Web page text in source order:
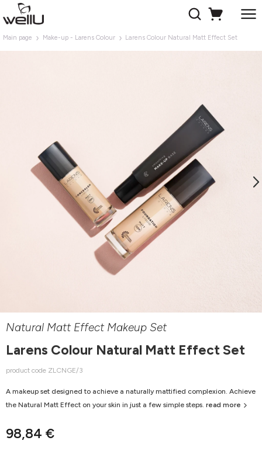
Main page Make-up - Larens Colour Larens Colour Natural Matt Effect Set
Natural Matt Effect Makeup Set
Larens Colour Natural Matt Effect Set
product code ZLCNGE/3
98,84 €
A makeup set designed to achieve a naturally mattified complexion. Achieve
the Natural Matt Effect on your skin in just a few simple steps. read more